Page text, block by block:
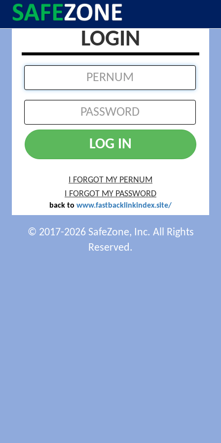
LOGIN
LOG IN
I FORGOT MY PERNUM
I FORGOT MY PASSWORD
back to www.fastbacklinkindex.site/
© 2017-2026 SafeZone, Inc. All Rights
Reserved.